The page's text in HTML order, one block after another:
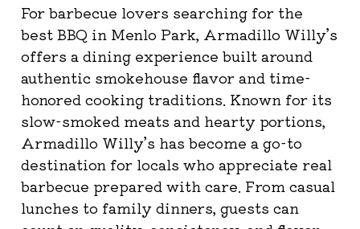
For barbecue lovers searching for the
best BBQ in Menlo Park, Armadillo Willy’s
offers a dining experience built around
authentic smokehouse flavor and time-
honored cooking traditions. Known for its
slow-smoked meats and hearty portions,
Armadillo Willy’s has become a go-to
destination for locals who appreciate real
barbecue prepared with care. From casual
lunches to family dinners, guests can